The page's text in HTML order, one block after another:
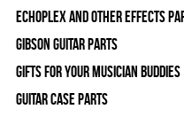
Echoplex and Other Effects
Gibson Guitar Parts
Gifts For Your Musician Buddies
Guitar Case Parts